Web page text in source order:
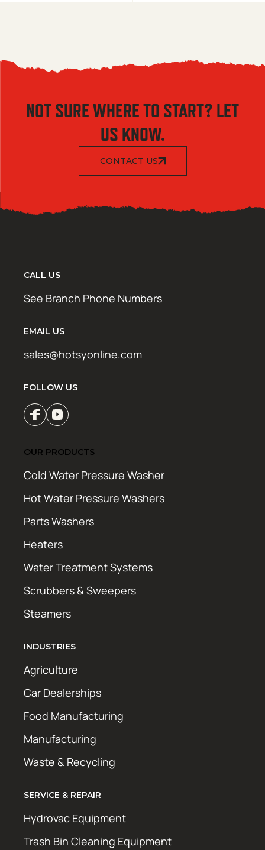
NOT SURE WHERE TO START? LET
US KNOW.
CONTACT US
CALL US
See Branch Phone Numbers
EMAIL US
sales@hotsyonline.com
FOLLOW US
OUR PRODUCTS
Cold Water Pressure Washer
Hot Water Pressure Washers
Parts Washers
Heaters
Water Treatment Systems
Scrubbers & Sweepers
Steamers
INDUSTRIES
Agriculture
Car Dealerships
Food Manufacturing
Manufacturing
Waste & Recycling
SERVICE & REPAIR
Hydrovac Equipment
Trash Bin Cleaning Equipment